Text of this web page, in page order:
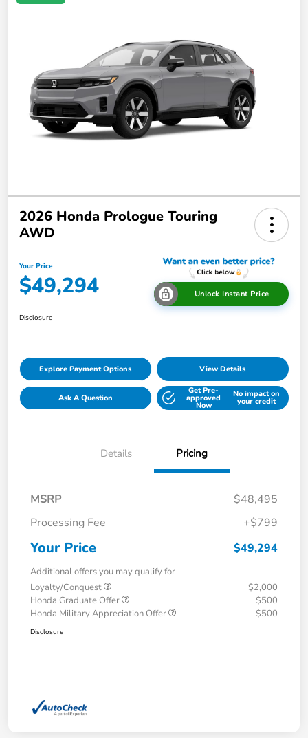
2026 Honda Prologue Touring
AWD
Your Price
$49,294 Unlock Instant Price
Disclosure
Explore Payment Options View Details
Ask A Question
Get Pre-
approved
Now
No impact on
your credit
Details Pricing
MSRP
$48,495
Processing Fee
+$799
Your Price $49,294
Additional offers you may qualify for
Loyalty/Conquest
$2,000
Honda Graduate Offer
$500
Honda Military Appreciation Offer
$500
Disclosure